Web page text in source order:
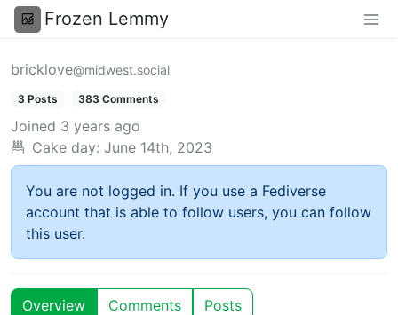
Frozen Lemmy
bricklove@midwest.social
3 Posts 383 Comments
Joined 3 years ago
Cake day: June 14th, 2023
You are not logged in. If you use a Fediverse
account that is able to follow users, you can follow
this user.
Overview Comments Posts